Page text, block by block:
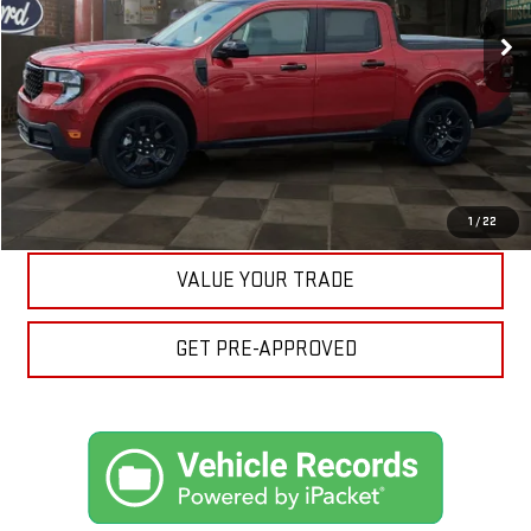
1 / 22
Your Price: $32,557
CLICK TO CALL
ASK A QUESTION
EXPLORE PAYMENTS
VALUE YOUR TRADE
GET PRE-APPROVED